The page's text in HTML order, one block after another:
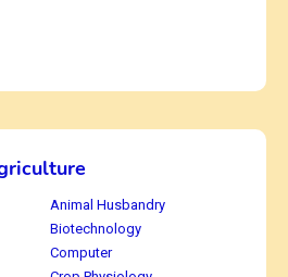
Animal Husbandry
Biotechnology
Computer